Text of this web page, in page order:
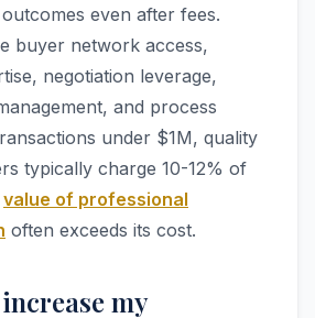
even after fees.
buyer network access,
negotiation leverage,
and process
under $1M, quality
typically charge 10-12% of
value of professional
often exceeds its cost.
my